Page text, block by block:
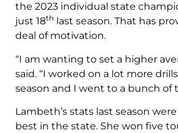
the 2023 individual state
just 18th
last season. That has
deal of motivation.
“I am wanting to set a higher
said. “I worked on a lot more
season and I went to a bunch of
Lambeth’s stats last season
best in the state. She won five